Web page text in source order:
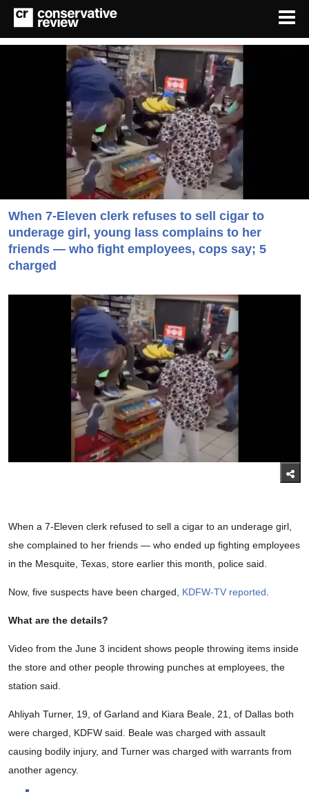
When 7-Eleven clerk refuses to sell cigar to
underage girl, young lass complains to her
friends — who fight employees, cops say; 5
charged
When a 7-Eleven clerk refused to sell a cigar to an underage girl,
she complained to her friends — who ended up fighting employees
in the Mesquite, Texas, store earlier this month, police said.
Now, five suspects have been charged, KDFW-TV reported
What are the details?
Video from the June 3 incident shows people throwing items inside
the store and other people throwing punches at employees, the
station said.
Ahliyah Turner, 19, of Garland and Kiara Beale, 21, of Dallas both
were charged, KDFW said. Beale was charged with assault
causing bodily injury, and Turner was charged with warrants from
another agency.